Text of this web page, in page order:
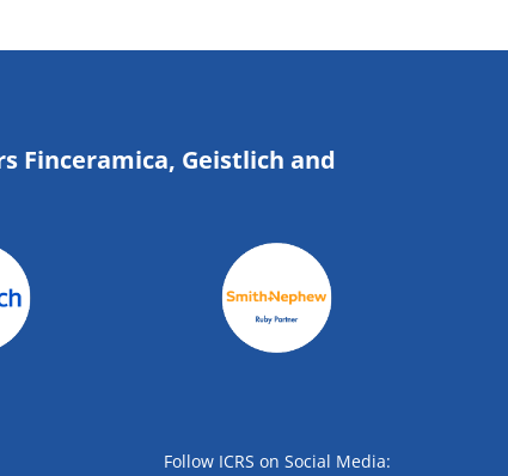
Finceramica, Geistlich and
Follow ICRS on Social Media: